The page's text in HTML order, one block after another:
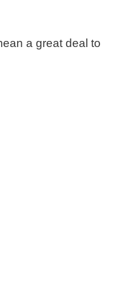
a great deal to